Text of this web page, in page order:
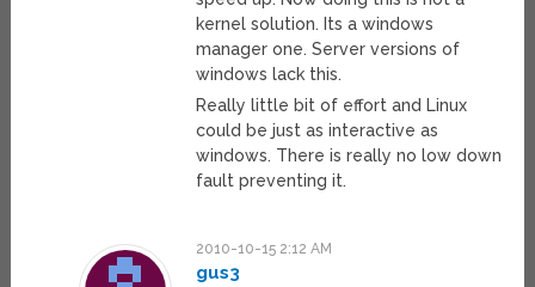
kernel solution. Its a windows
manager one. Server versions of
windows lack this.
Really little bit of effort and Linux
could be just as interactive as
windows. There is really no low down
fault preventing it.
2010-10-15 2:12 AM
gus3